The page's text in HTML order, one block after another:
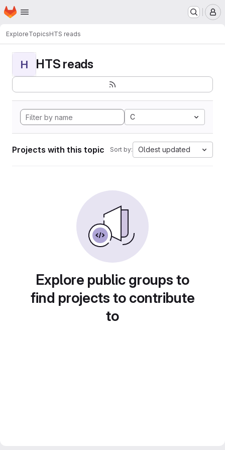
Skip to main content
Homepage
ExploreTopicsHTS reads
H HTS reads
C
Projects with this topic Sort by: Oldest updated
Explore public groups to
find projects to contribute
to